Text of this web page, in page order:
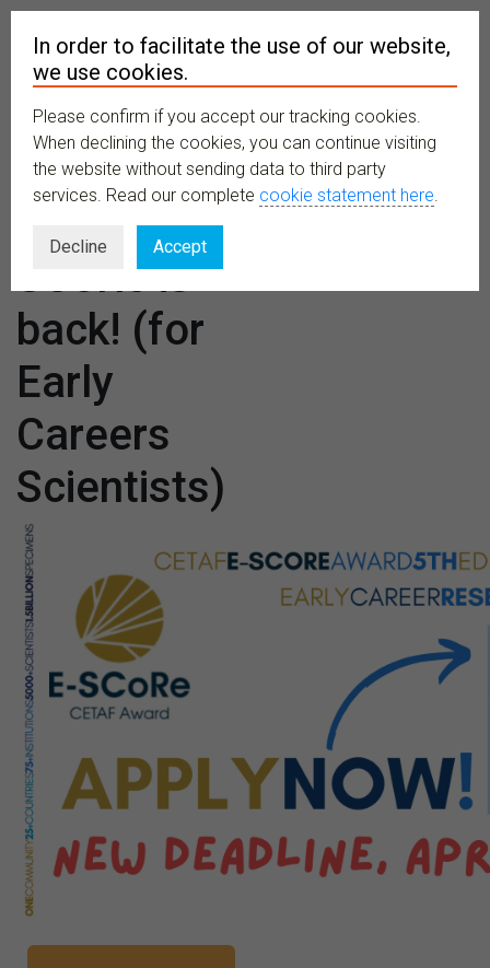
MENU
The E-
SCoRe is
back! (for
Early
Careers
Scientists)
In order to facilitate the use of our website,
we use cookies.
Please confirm if you accept our tracking cookies.
When declining the cookies, you can continue visiting
the website without sending data to third party
services. Read our complete cookie statement here.
Decline Accept